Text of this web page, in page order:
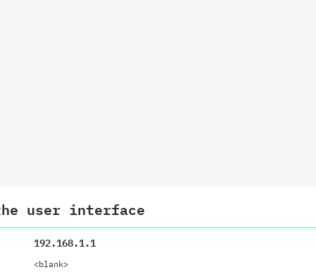
user interface
192.168.1.1
<blank>